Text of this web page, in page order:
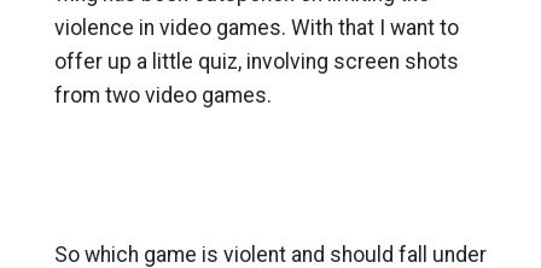
violence in video games. With that I want to
offer up a little quiz, involving screen shots
from two video games.
So which game is violent and should fall under